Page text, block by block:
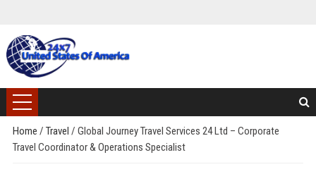
Home / Travel / Global Journey Travel Services 24 Ltd – Corporate
Travel Coordinator & Operations Specialist